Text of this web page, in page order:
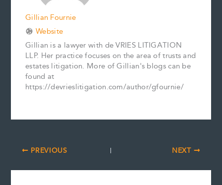
Gillian Fournie
Website
Gillian is a lawyer with de VRIES LITIGATION
LLP. Her practice focuses on the area of trusts and
estates litigation. More of Gillian's blogs can be
found at
https://devrieslitigation.com/author/gfournie/
PREVIOUS NEXT